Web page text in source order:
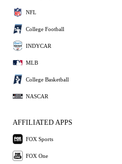
NFL
College Football
INDYCAR
MLB
College Basketball
NASCAR
AFFILIATED APPS
FOX Sports
FOX One